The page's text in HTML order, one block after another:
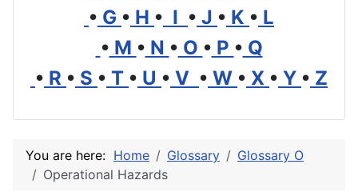
• G • H • I • J • K • L
• M • N • O • P • Q
• R • S • T • U • V • W • X • Y • Z
You are here: Home Glossary
Glossary O
Operational Hazards